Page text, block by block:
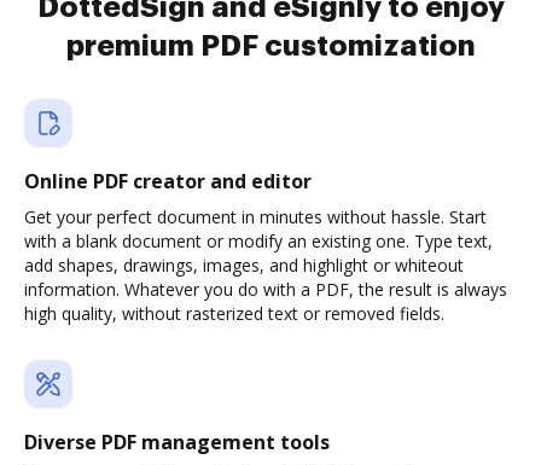
DottedSign and eSignly to enjoy
premium PDF customization
Online PDF creator and editor
Get your perfect document in minutes without hassle. Start
with a blank document or modify an existing one. Type text,
add shapes, drawings, images, and highlight or whiteout
information. Whatever you do with a PDF, the result is always
high quality, without rasterized text or removed fields.
Diverse PDF management tools